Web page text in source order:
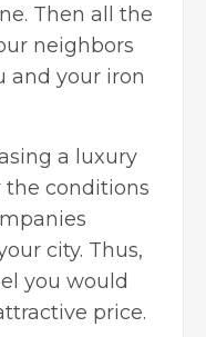
Then all the
neighbors
and your iron
a luxury
the conditions
city. Thus,
you would
price.